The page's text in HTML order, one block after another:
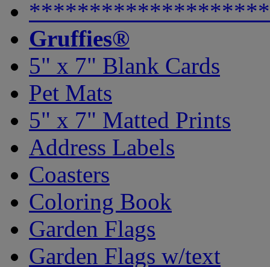
Gruffies®
5" x 7" Blank Cards
Pet Mats
5" x 7" Matted Prints
Address Labels
Coasters
Coloring Book
Garden Flags
Garden Flags w/text